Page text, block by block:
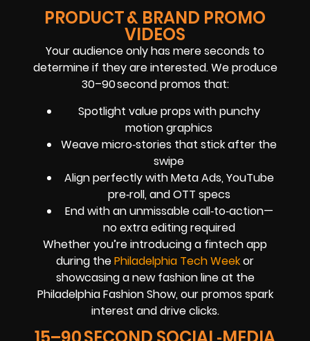
PRODUCT & BRAND PROMO
VIDEOS
Your audience only has mere seconds to
determine if they are interested. We produce
30–90 second promos that:
Spotlight value props with punchy
motion graphics
Weave micro‑stories that stick after the
swipe
Align perfectly with Meta Ads, YouTube
pre‑roll, and OTT specs
End with an unmissable call‑to‑action—
no extra editing required
Whether you’re introducing a fintech app
during thePhiladelphia Tech Weekor
showcasing a new fashion line at the
Philadelphia Fashion Show, our promos spark
interest and drive clicks.